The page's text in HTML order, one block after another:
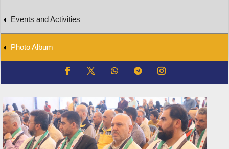
Events and Activities
Photo Album